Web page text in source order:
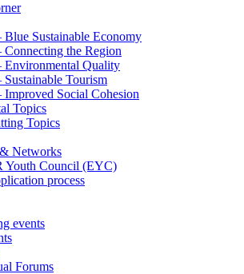
Blue Sustainable Economy
Connecting the Region
Environmental Quality
Sustainable Tourism
Improved Social Cohesion
Topics
Topics
Networks
Youth Council (EYC)
process
events
Forums